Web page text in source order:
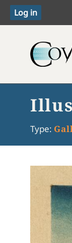
Toggle
Type: